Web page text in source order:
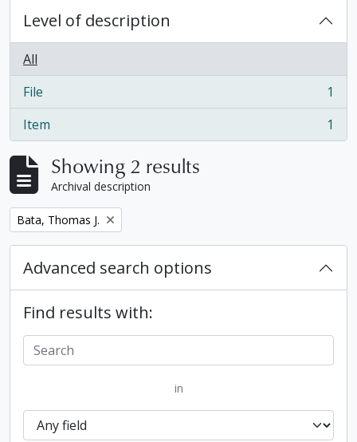
Level of description
All
File
, 1 results
1
Item
, 1 results 1
Showing 2 results
Archival description
Remove filter:
Bata, Thomas J.
Advanced search options
Find results with:
in